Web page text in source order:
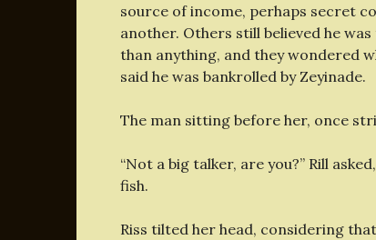
source of income, perhaps secret
another. Others still believed he
than anything, and they wondered
said he was bankrolled by Zeyinade.
The man sitting before her, once
“Not a big talker, are you?” Rill
fish.
Riss tilted her head, considering